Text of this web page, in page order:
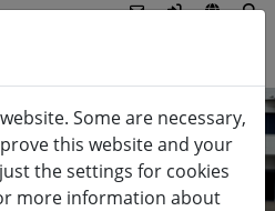
Some are necessary,
this website and your
the settings for cookies
more information about